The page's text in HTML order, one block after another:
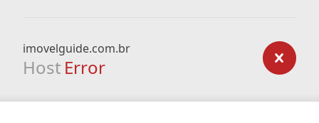
imovelguide.com.br
Host Error